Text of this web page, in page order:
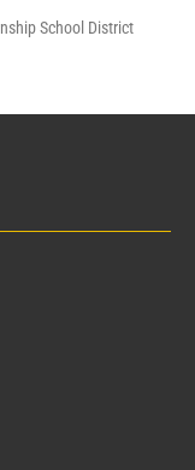
School District